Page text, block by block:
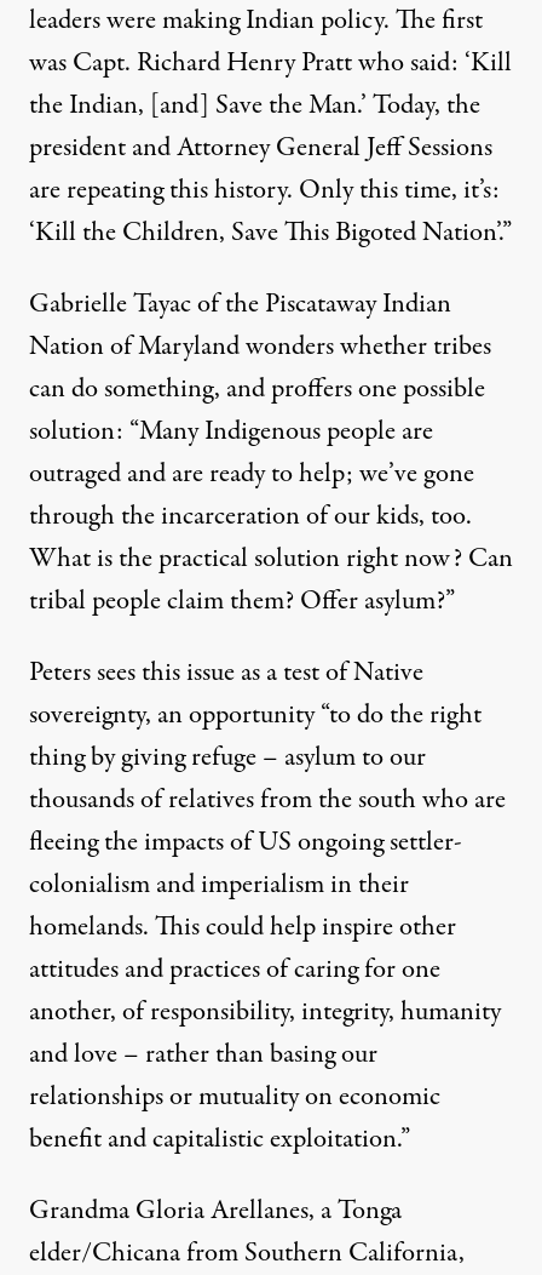
leaders were making Indian policy. The first
was Capt. Richard Henry Pratt who said: ‘Kill
the Indian, [and] Save the Man.’ Today, the
president and Attorney General Jeff Sessions
are repeating this history. Only this time, it’s:
‘Kill the Children, Save This Bigoted Nation’.”
Gabrielle Tayac of the Piscataway Indian
Nation of Maryland wonders whether tribes
can do something, and proffers one possible
solution: “Many Indigenous people are
outraged and are ready to help; we’ve gone
through the incarceration of our kids, too.
What is the practical solution right now? Can
tribal people claim them? Offer asylum?”
Peters sees this issue as a test of Native
sovereignty, an opportunity “to do the right
thing by giving refuge – asylum to our
thousands of relatives from the south who are
fleeing the impacts of US ongoing settler-
colonialism and imperialism in their
homelands. This could help inspire other
attitudes and practices of caring for one
another, of responsibility, integrity, humanity
and love – rather than basing our
relationships or mutuality on economic
benefit and capitalistic exploitation.”
Grandma Gloria Arellanes, a Tonga
elder/Chicana from Southern California,